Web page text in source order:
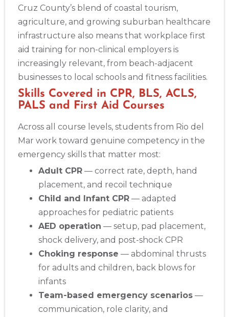
Cruz County’s blend of coastal tourism,
agriculture, and growing suburban healthcare
infrastructure also means that workplace first
aid training for non-clinical employers is
increasingly relevant, from beach-adjacent
businesses to local schools and fitness facilities.
Skills Covered in CPR, BLS, ACLS,
PALS and First Aid Courses
Across all course levels, students from Rio del
Mar work toward genuine competency in the
emergency skills that matter most:
Adult CPR — correct rate, depth, hand
placement, and recoil technique
Child and Infant CPR — adapted
approaches for pediatric patients
AED operation — setup, pad placement,
shock delivery, and post-shock CPR
Choking response — abdominal thrusts
for adults and children, back blows for
infants
Team-based emergency scenarios —
communication, role clarity, and